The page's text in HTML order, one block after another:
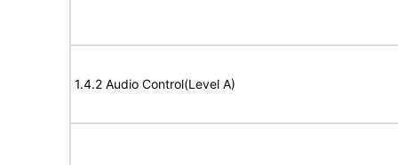
1.4.2 Audio Control(Level A)